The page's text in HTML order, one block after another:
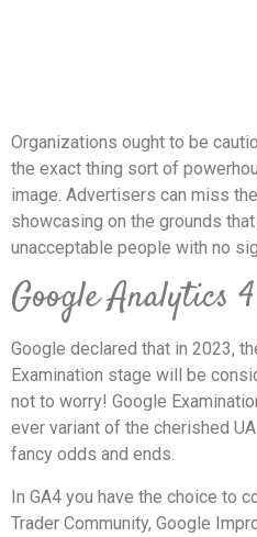
Organizations ought to be
the exact thing sort of
image. Advertisers can miss
showcasing on the grounds
unacceptable people with no
Google Analytics 4
Google declared that in 2023,
Examination stage will be
not to worry! Google
ever variant of the cherished
fancy odds and ends.
In GA4 you have the choice to
Trader Community, Google